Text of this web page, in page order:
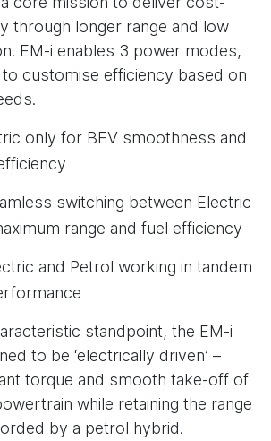
through longer range and low
EM-i enables 3 power modes,
customise efficiency based on
only for BEV smoothness and
switching between Electric
range and fuel efficiency
and Petrol working in tandem
standpoint, the EM-i
to be ‘electrically driven’ –
torque and smooth take-off of
while retaining the range
by a petrol hybrid.